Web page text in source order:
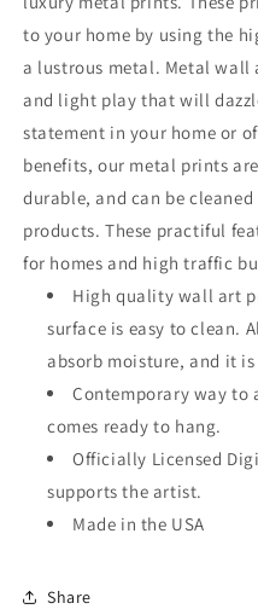
to your home by using the
a lustrous metal. Metal
and light play that will
statement in your home or
benefits, our metal prints
durable, and can be
products. These practiful
for homes and high traffic
High quality wall art
surface is easy to clean.
absorb moisture, and it
Contemporary way to
comes ready to hang.
Officially Licensed
supports the artist.
Made in the USA
Share